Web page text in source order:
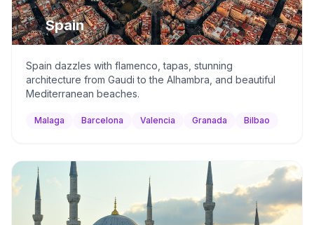
🇪🇸Spain
Spain dazzles with flamenco, tapas, stunning
architecture from Gaudi to the Alhambra, and beautiful
Mediterranean beaches.
Malaga Barcelona Valencia Granada Bilbao